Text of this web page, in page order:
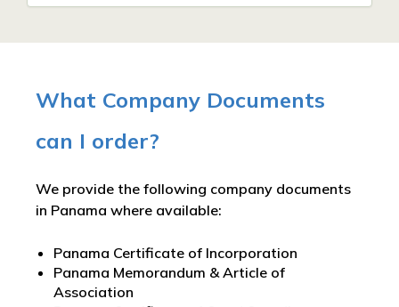
What Company Documents
can I order?
We provide the following company documents
in Panama where available:
Panama Certificate of Incorporation
Panama Memorandum & Article of
Association